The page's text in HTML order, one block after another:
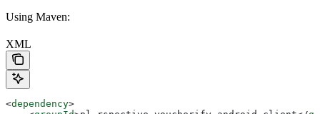
Using Maven:
XML
<dependency>